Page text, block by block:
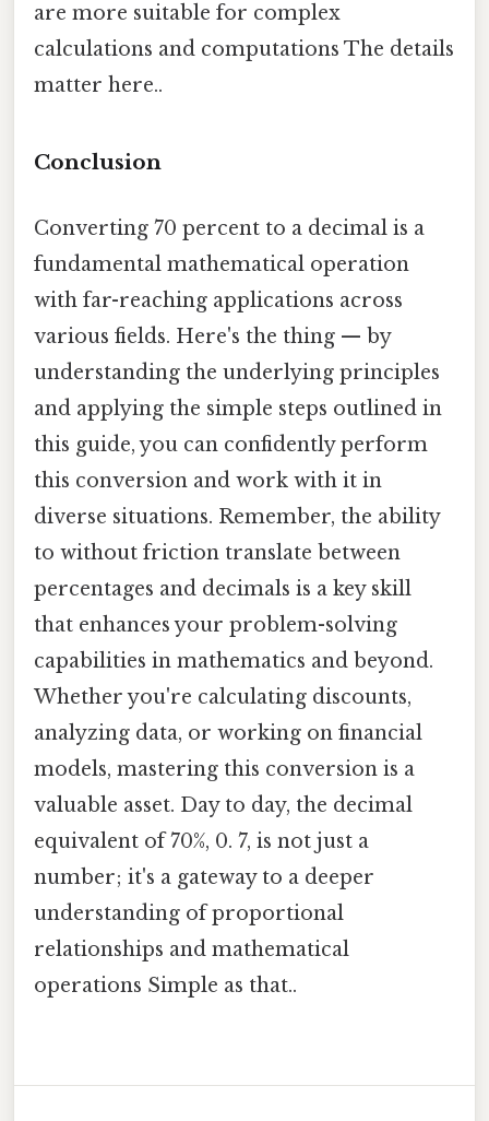
are more suitable for complex
calculations and computations The details
matter here..
Conclusion
Converting 70 percent to a decimal is a
fundamental mathematical operation
with far-reaching applications across
various fields. Here's the thing — by
understanding the underlying principles
and applying the simple steps outlined in
this guide, you can confidently perform
this conversion and work with it in
diverse situations. Remember, the ability
to without friction translate between
percentages and decimals is a key skill
that enhances your problem-solving
capabilities in mathematics and beyond.
Whether you're calculating discounts,
analyzing data, or working on financial
models, mastering this conversion is a
valuable asset. Day to day, the decimal
equivalent of 70%, 0. 7, is not just a
number; it's a gateway to a deeper
understanding of proportional
relationships and mathematical
operations Simple as that..